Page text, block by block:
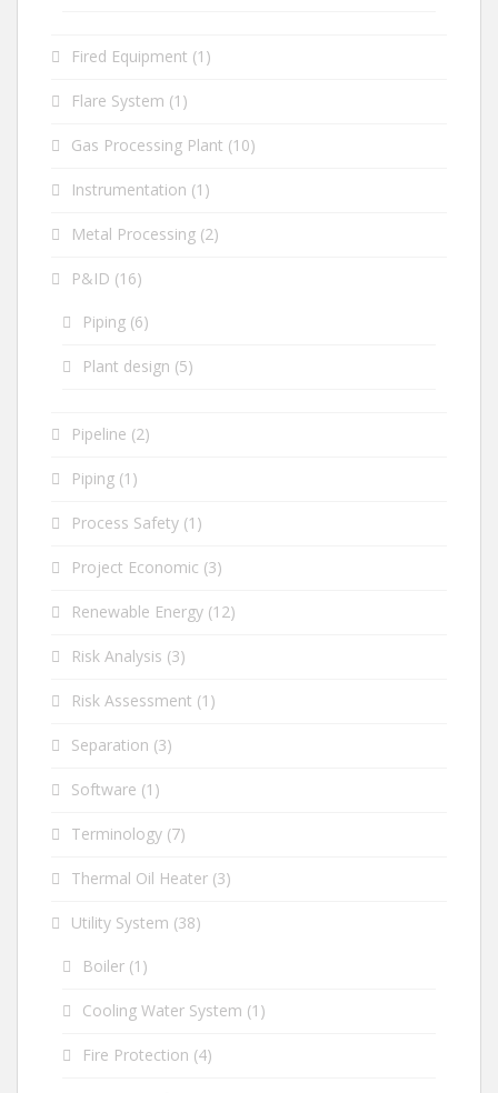
Fired Equipment (1)
Flare System (1)
Gas Processing Plant (10)
Instrumentation (1)
Metal Processing (2)
P&ID (16)
Piping (6)
Plant design (5)
Pipeline (2)
Piping (1)
Process Safety (1)
Project Economic (3)
Renewable Energy (12)
Risk Analysis (3)
Risk Assessment (1)
Separation (3)
Software (1)
Terminology (7)
Thermal Oil Heater (3)
Utility System (38)
Boiler (1)
Cooling Water System (1)
Fire Protection (4)